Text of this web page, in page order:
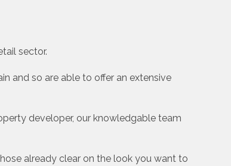
sector.
and so are able to offer an extensive
developer, our knowledgable team
already clear on the look you want to